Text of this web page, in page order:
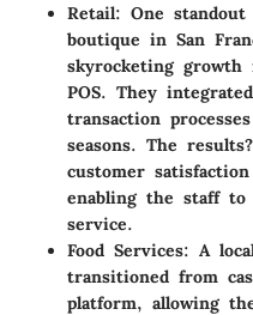
Retail: One
boutique in San
skyrocketing growth
POS. They
transaction
seasons. The
customer
enabling the staff to
service.
Food Services: A
transitioned from
platform, allowing